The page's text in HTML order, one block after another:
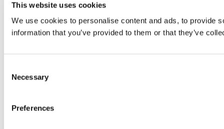
This website uses cookies
We use cookies to personalise content and ads, to provide
information that you’ve provided to them or that they’ve
Selection
Necessary
Preferences